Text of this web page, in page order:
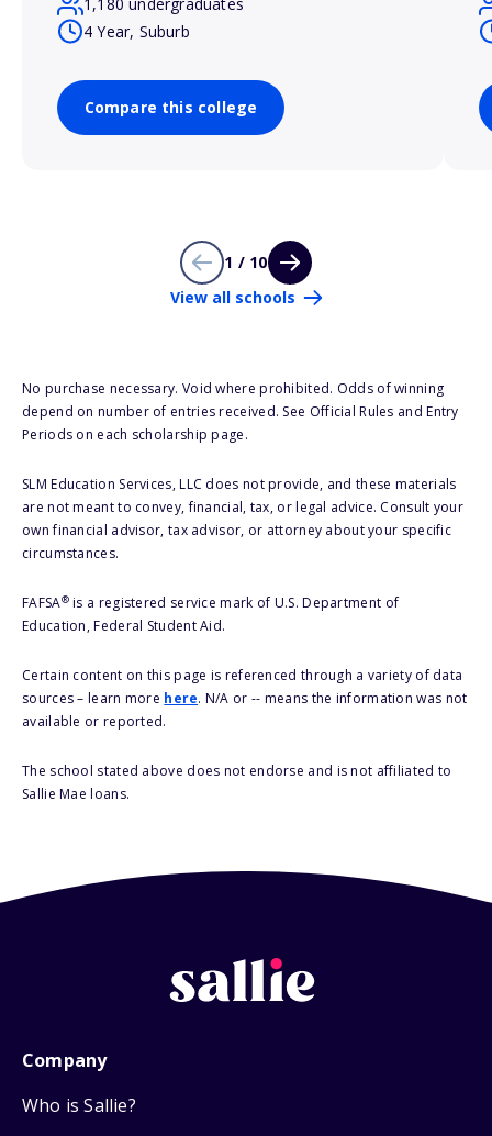
4 Year, Suburb
Compare this college
1 / 10
View all schools
No purchase necessary. Void where prohibited. Odds of winning
depend on number of entries received. See Official Rules and Entry
Periods on each scholarship page.
SLM Education Services, LLC does not provide, and these materials
are not meant to convey, financial, tax, or legal advice. Consult your
own financial advisor, tax advisor, or attorney about your specific
circumstances.
FAFSA®is a registered service mark of U.S. Department of
Education, Federal Student Aid.
Certain content on this page is referenced through a variety of data
sources – learn more here. N/A or -- means the information was not
available or reported.
The school stated above does not endorse and is not affiliated to
Sallie Mae loans.
Company
Who is Sallie?